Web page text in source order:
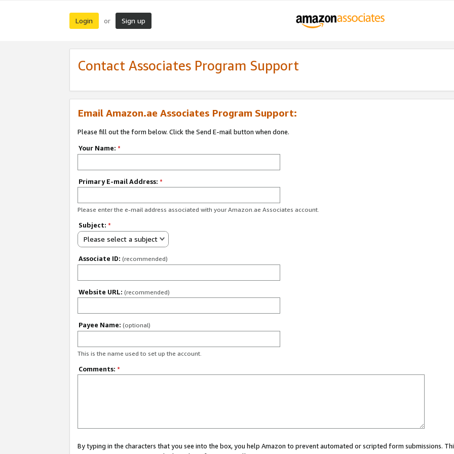
Login or Sign up
Contact Associates Program Support
Email Amazon.ae Associates Program Support:
Please fill out the form below. Click the Send E-mail button when done.
Your Name: *
Primary E-mail Address: *
Please enter the e-mail address associated with your Amazon.ae Associates account.
Subject: *
Please select a subject
Associate ID: (recommended)
Website URL: (recommended)
Payee Name: (optional)
This is the name used to set up the account.
Comments: *
By typing in the characters that you see into the box, you help Amazon to prevent automated or scripted form submissions.